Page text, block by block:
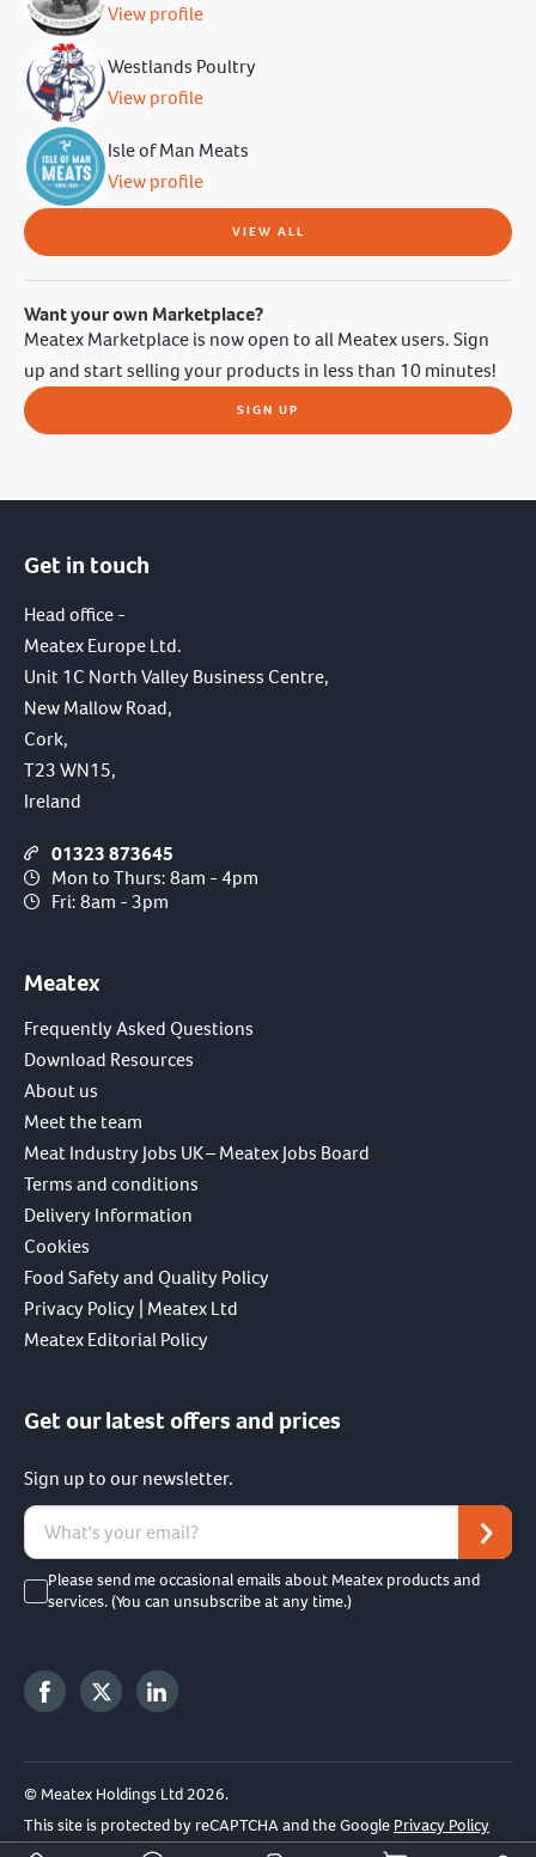
View profile
Westlands Poultry
View profile
Isle of Man Meats
View profile
VIEW ALL
Want your own Marketplace?
Meatex Marketplace is now open to all Meatex users. Sign
up and start selling your products in less than 10 minutes!
SIGN UP
Get in touch
Head office -
Meatex Europe Ltd.
Unit 1C North Valley Business Centre,
New Mallow Road,
Cork,
T23 WN15,
Ireland
01323 873645
Mon to Thurs: 8am - 4pm
Fri: 8am - 3pm
Meatex
Frequently Asked Questions
Download Resources
About us
Meet the team
Meat Industry Jobs UK – Meatex Jobs Board
Terms and conditions
Delivery Information
Cookies
Food Safety and Quality Policy
Privacy Policy | Meatex Ltd
Meatex Editorial Policy
Get our latest offers and prices
Sign up to our newsletter.
Please send me occasional emails about Meatex products and
services. (You can unsubscribe at any time.)
© Meatex Holdings Ltd 2026.
This site is protected by reCAPTCHA and the Google Privacy Policy